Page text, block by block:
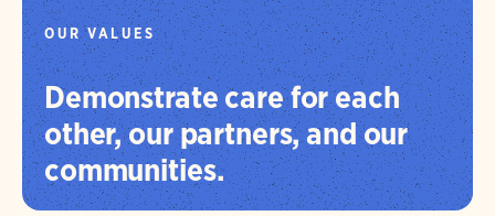
OUR VALUES
Demonstrate care for each
other, our partners, and our
communities.